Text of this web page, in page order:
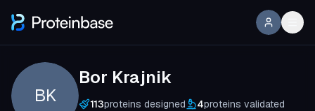
BK
Bor Krajnik
113proteins designed 4proteins validated